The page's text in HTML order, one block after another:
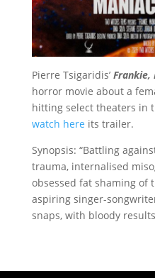
Pierre Tsigaridis’ Frankie,
horror movie about a
hitting select theaters in
watch here its trailer.
Synopsis: “Battling
trauma, internalised
obsessed fat shaming of
aspiring singer-
snaps, with bloody